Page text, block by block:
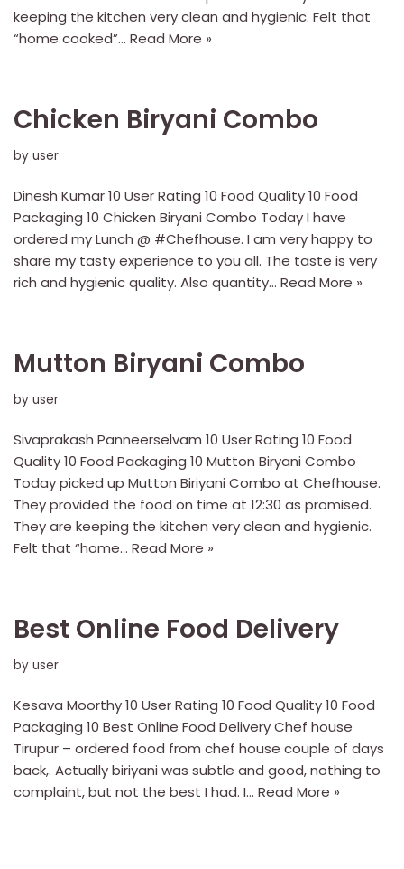
keeping the kitchen very clean and hygienic. Felt that
“home cooked”… Read More »
Chicken Biryani Combo
by user
Dinesh Kumar 10 User Rating 10 Food Quality 10 Food
Packaging 10 Chicken Biryani Combo Today I have
ordered my Lunch @ #Chefhouse. I am very happy to
share my tasty experience to you all. The taste is very
rich and hygienic quality. Also quantity… Read More »
Mutton Biryani Combo
by user
Sivaprakash Panneerselvam 10 User Rating 10 Food
Quality 10 Food Packaging 10 Mutton Biryani Combo
Today picked up Mutton Biriyani Combo at Chefhouse.
They provided the food on time at 12:30 as promised.
They are keeping the kitchen very clean and hygienic.
Felt that “home… Read More »
Best Online Food Delivery
by user
Kesava Moorthy 10 User Rating 10 Food Quality 10 Food
Packaging 10 Best Online Food Delivery Chef house
Tirupur – ordered food from chef house couple of days
back,. Actually biriyani was subtle and good, nothing to
complaint, but not the best I had. I… Read More »